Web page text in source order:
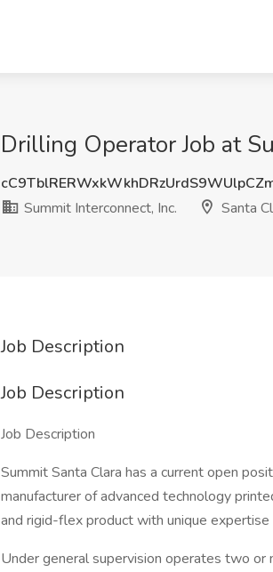
Drilling Operator Job at
Summit Interconnect, Inc.
Santa
Job Description
Job Description
Job Description
Summit Santa Clara has a current open
manufacturer of advanced technology
and rigid-flex product with unique
Under general supervision operates two or